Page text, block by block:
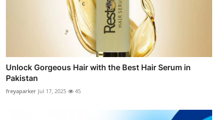
Unlock Gorgeous Hair with the Best Hair Serum in
Pakistan
freyaparker Jul 17, 2025 45